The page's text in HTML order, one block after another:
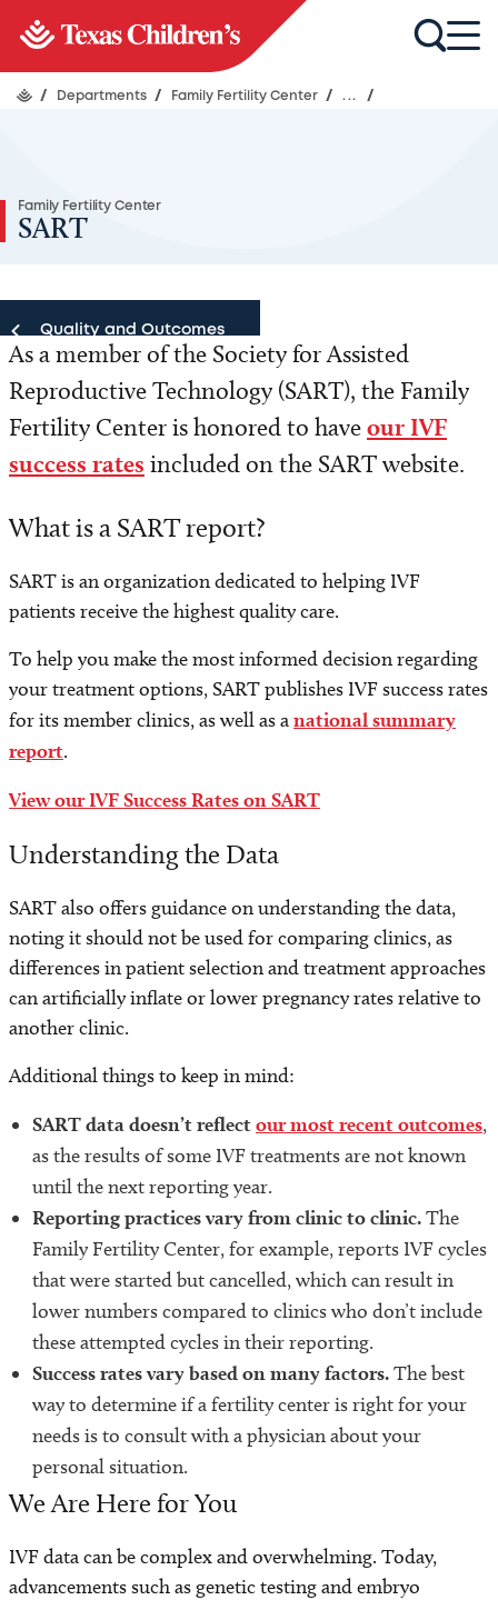
/ Departments / Family Fertility Center / ... /
Family Fertility Center
SART
Quality and Outcomes
Quality and Outcomes
As a member of the Society for Assisted
Reproductive Technology (SART), the Family
Fertility Center is honored to haveour IVF
success rates included on the SART website.
What is a SART report?
SART is an organization dedicated to helping IVF
patients receive the highest quality care.
To help you make the most informed decision regarding
your treatment options, SART publishes IVF success rates
for its member clinics, as well as anational summary
report.
View our IVF Success Rates on SART
Understanding the Data
SART also offers guidance on understanding the data,
noting it should not be used for comparing clinics, as
differences in patient selection and treatment approaches
can artificially inflate or lower pregnancy rates relative to
another clinic.
Additional things to keep in mind:
SART data doesn’t reflectour most recent outcomes,
as the results of some IVF treatments are not known
until the next reporting year.
Reporting practices vary from clinic to clinic.The
Family Fertility Center, for example, reports IVF cycles
that were started but cancelled, which can result in
lower numbers compared to clinics who don’t include
these attempted cycles in their reporting.
Success rates vary based on many factors.The best
way to determine if a fertility center is right for your
needs is to consult with a physician about your
personal situation.
We Are Here for You
IVF data can be complex and overwhelming. Today,
advancements such as genetic testing and embryo